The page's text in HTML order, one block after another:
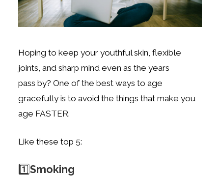
Hoping to keep your youthful skin, flexible
joints, and sharp mind even as the years
passby?One of the best ways to age
gracefully is to avoid the things that make you
age FASTER.
Like these top 5:
1️⃣Smoking